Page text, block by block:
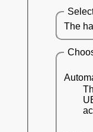
The